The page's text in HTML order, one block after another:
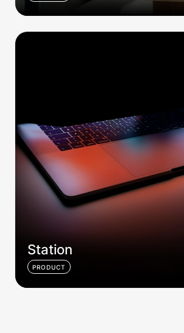
Station
Station
PRODUCT